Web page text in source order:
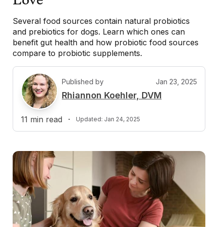
Several food sources contain natural probiotics
and prebiotics for dogs. Learn which ones can
benefit gut health and how probiotic food sources
compare to probiotic supplements.
R
Published by Jan 23, 2025
Rhiannon Koehler, DVM
11 min read · Updated: Jan 24, 2025